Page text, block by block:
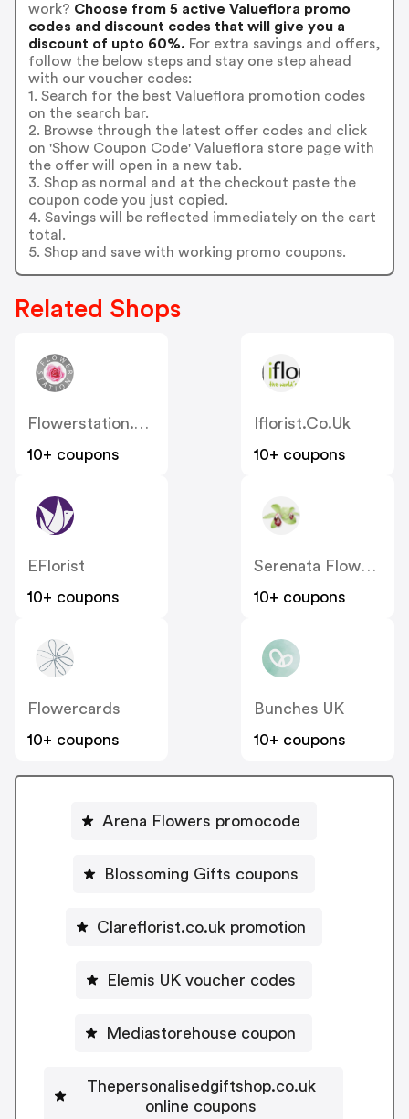
work? Choose from 5 active Valueflora promo
codes and discount codes that will give you a
discount of upto 60%. For extra savings and offers,
follow the below steps and stay one step ahead
with our voucher codes:
1. Search for the best Valueflora promotion codes
on the search bar.
2. Browse through the latest offer codes and click
on 'Show Coupon Code' Valueflora store page with
the offer will open in a new tab.
3. Shop as normal and at the checkout paste the
coupon code you just copied.
4. Savings will be reflected immediately on the cart
total.
5. Shop and save with working promo coupons.
Related Shops
Flowerstation.co.uk
10+ coupons
Iflorist.co.uk
10+ coupons
EFlorist
10+ coupons
Serenata Flowers
10+ coupons
Flowercards
10+ coupons
Bunches UK
10+ coupons
Arena Flowers promocode
Blossoming Gifts coupons
Clareflorist.co.uk promotion
Elemis UK voucher codes
Mediastorehouse coupon
Thepersonalisedgiftshop.co.uk
online coupons